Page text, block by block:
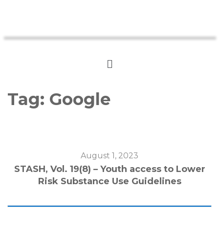
Tag: Google
August 1, 2023
STASH, Vol. 19(8) – Youth access to Lower
Risk Substance Use Guidelines